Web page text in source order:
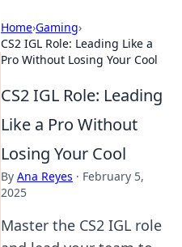
Home›Gaming›
CS2 IGL Role: Leading Like a
Pro Without Losing Your Cool
CS2 IGL Role: Leading
Like a Pro Without
Losing Your Cool
By Ana Reyes · February 5,
2025
Master the CS2 IGL role